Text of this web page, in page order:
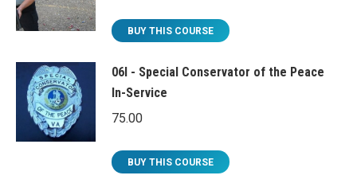
BUY THIS COURSE
06I - Special Conservator of the Peace
In-Service
75.00
BUY THIS COURSE